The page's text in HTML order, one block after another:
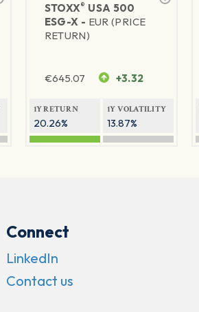
STOXX® USA 500
ESG-X - EUR (PRICE
RETURN)
€645.07 +3.32
1Y RETURN
20.26%
1Y VOLATILITY
13.87%
Connect
LinkedIn
Contact us